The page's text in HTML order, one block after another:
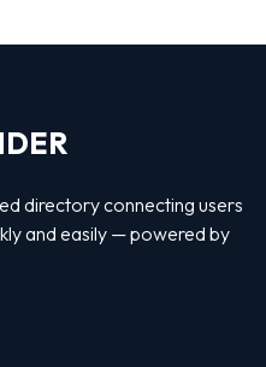
directory connecting users
and easily — powered by